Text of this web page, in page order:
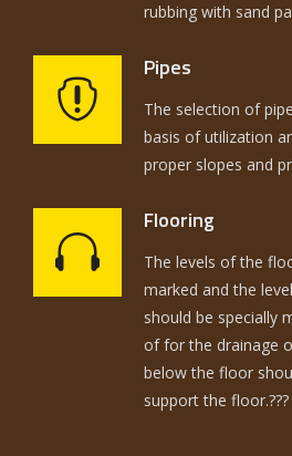
rubbing with sand
Pipes
The selection of
basis of utilization
proper slopes and
Flooring
The levels of the
marked and the
should be specially
of for the drainage
below the floor
support the floor.???